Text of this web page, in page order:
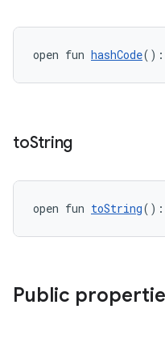
open fun hashCode():
toString
open fun toString():
Public